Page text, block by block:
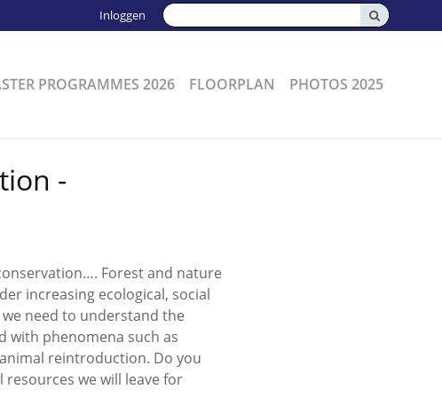
Zoeken:
Inloggen
PROGRAMMES 2026 FLOORPLAN PHOTOS 2025
-
Forest and nature
increasing ecological, social
need to understand the
with phenomena such as
reintroduction. Do you
we will leave for